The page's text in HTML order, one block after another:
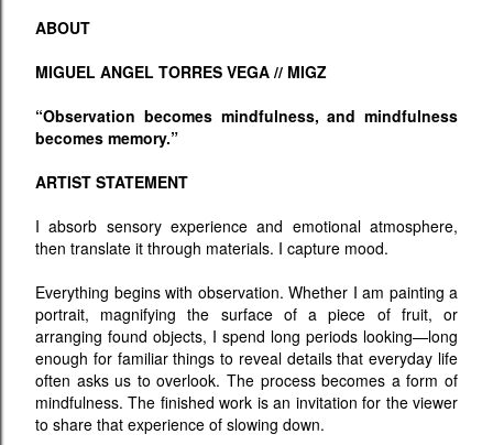
ABOUT
MIGUEL ANGEL TORRES VEGA // MIGZ
“Observation becomes mindfulness, and mindfulness
becomes memory.”
ARTIST STATEMENT
I absorb sensory experience and emotional atmosphere,
then translate it through materials. I capture mood.
Everything begins with observation. Whether I am painting a
portrait, magnifying the surface of a piece of fruit, or
arranging found objects, I spend long periods looking—long
enough for familiar things to reveal details that everyday life
often asks us to overlook. The process becomes a form of
mindfulness. The finished work is an invitation for the viewer
to share that experience of slowing down.